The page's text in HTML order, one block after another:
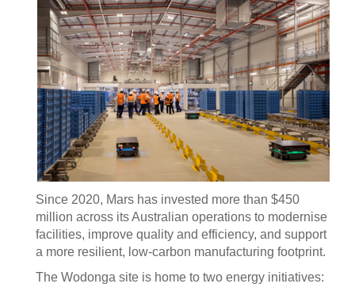
Since 2020, Mars has invested more than $450
million across its Australian operations to modernise
facilities, improve quality and efficiency, and support
a more resilient, low-carbon manufacturing footprint.
The Wodonga site is home to two energy initiatives: